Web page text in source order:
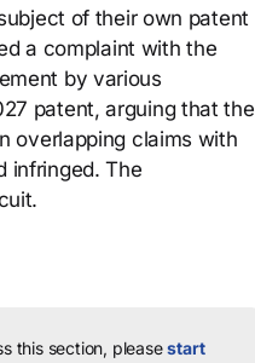
of their own patent
a complaint with the
by various
patent, arguing that the
overlapping claims with
infringed. The
this section, pleasestart